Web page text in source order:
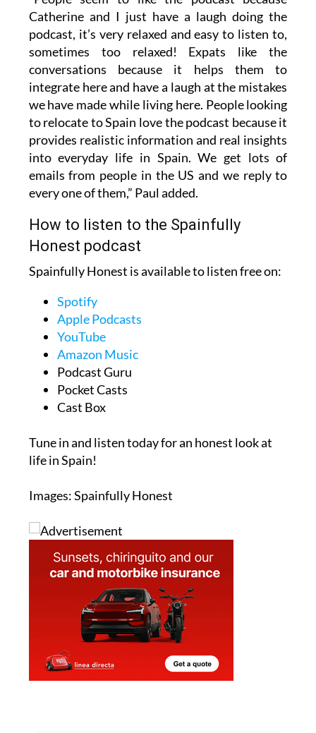
Catherine and I just have a laugh doing the
podcast, it’s very relaxed and easy to listen to,
sometimes too relaxed! Expats like the
conversations because it helps them to
integrate here and have a laugh at the mistakes
we have made while living here. People looking
to relocate to Spain love the podcast because it
provides realistic information and real insights
into everyday life in Spain. We get lots of
emails from people in the US and we reply to
every one of them,” Paul added.
How to listen to the Spainfully
Honest podcast
Spainfully Honest is available to listen free on:
Spotify
Apple Podcasts
YouTube
Amazon Music
Podcast Guru
Pocket Casts
Cast Box
Tune in and listen today for an honest look at
life in Spain!
Images: Spainfully Honest